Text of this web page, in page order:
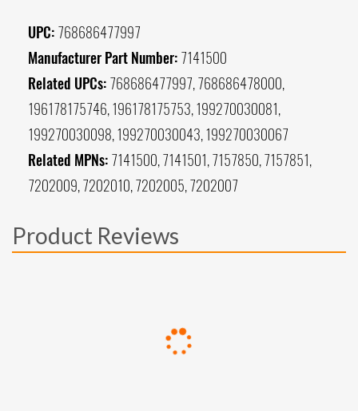
UPC: 768686477997
Manufacturer Part Number: 7141500
Related UPCs: 768686477997, 768686478000,
196178175746, 196178175753, 199270030081,
199270030098, 199270030043, 199270030067
Related MPNs: 7141500, 7141501, 7157850, 7157851,
7202009, 7202010, 7202005, 7202007
Product Reviews